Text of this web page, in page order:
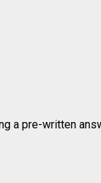
a pre-written